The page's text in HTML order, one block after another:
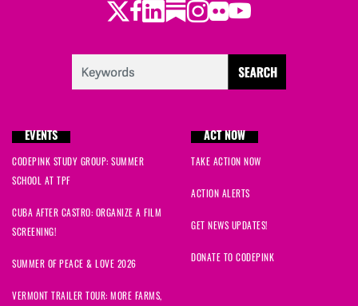
Twitter
Facebook
LinkedIn
Substack
Instagram
Flickr
Youtube
EVENTS
CODEPINK STUDY GROUP: SUMMER
SCHOOL AT TPF
CUBA AFTER CASTRO: ORGANIZE A FILM
SCREENING!
SUMMER OF PEACE & LOVE 2026
VERMONT TRAILER TOUR: MORE FARMS,
ACT NOW
TAKE ACTION NOW
ACTION ALERTS
GET NEWS UPDATES!
DONATE TO CODEPINK